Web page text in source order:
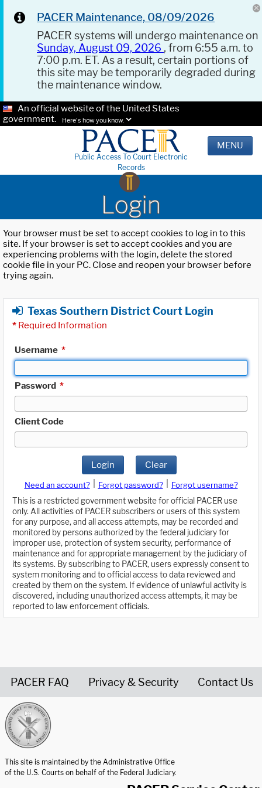
PACER Maintenance, 08/09/2026
PACER systems will undergo maintenance on
Sunday, August 09, 2026 , from 6:55 a.m. to
7:00 p.m. ET. As a result, certain portions of
this site may be temporarily degraded during
the maintenance window.
An official website of the United States
government.
Here's how you know.
Public Access To Court Electronic
Records
MENU
Login
Your browser must be set to accept cookies to log in to this
site. If your browser is set to accept cookies and you are
experiencing problems with the login, delete the stored
cookie file in your PC. Close and reopen your browser before
trying again.
Texas Southern District Court Login
* Required Information
Username *
Password *
Client Code
Login Clear
Need an account? Forgot password?
Forgot username?
This is a restricted government website for official PACER use
only. All activities of PACER subscribers or users of this system
for any purpose, and all access attempts, may be recorded and
monitored by persons authorized by the federal judiciary for
improper use, protection of system security, performance of
maintenance and for appropriate management by the judiciary of
its systems. By subscribing to PACER, users expressly consent to
system monitoring and to official access to data reviewed and
created by them on the system. If evidence of unlawful activity is
discovered, including unauthorized access attempts, it may be
reported to law enforcement officials.
PACER FAQ Privacy & Security Contact Us
This site is maintained by the Administrative Office
of the U.S. Courts on behalf of the Federal Judiciary.